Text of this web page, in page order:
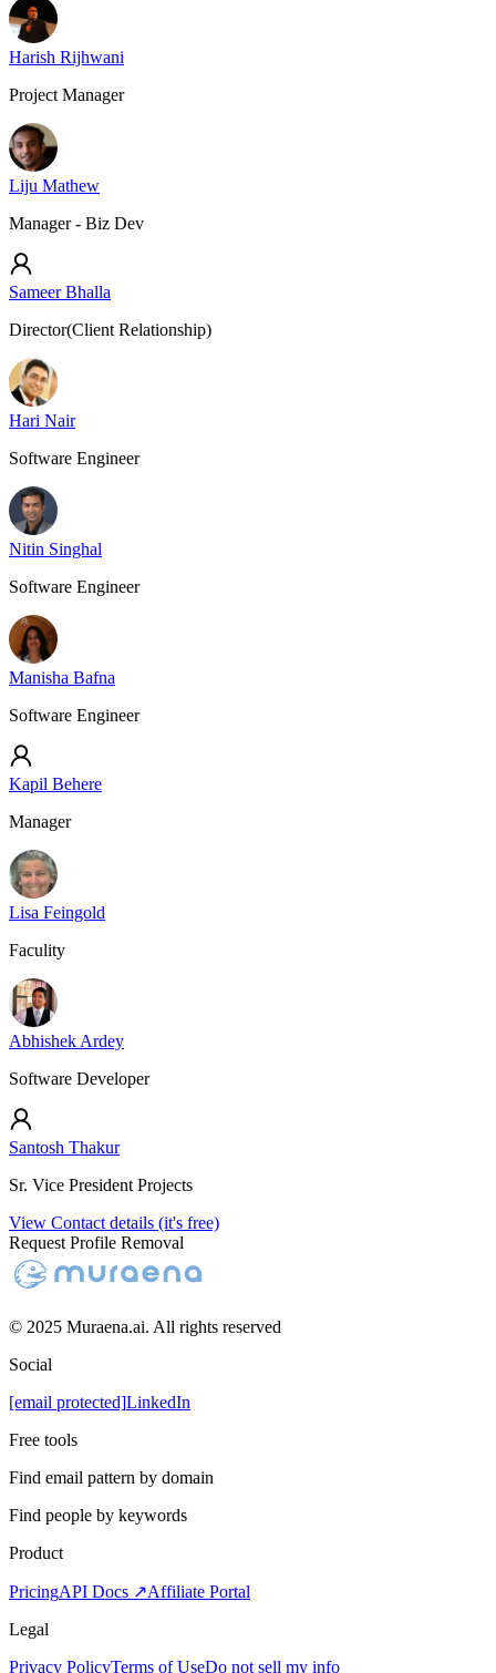
Harish Rijhwani
Project Manager
Liju Mathew
Manager - Biz Dev
Sameer Bhalla
Director(Client Relationship)
Hari Nair
Software Engineer
Nitin Singhal
Software Engineer
Manisha Bafna
Software Engineer
Kapil Behere
Manager
Lisa Feingold
Faculity
Abhishek Ardey
Software Developer
Santosh Thakur
Sr. Vice President Projects
View Contact details (it's free)
Request Profile Removal
© 2025 Muraena.ai. All rights reserved
Social
[email protected]LinkedIn
Free tools
Find email pattern by domain
Find people by keywords
Product
PricingAPI Docs ↗Affiliate Portal
Legal
Privacy PolicyTerms of UseDo not sell my info